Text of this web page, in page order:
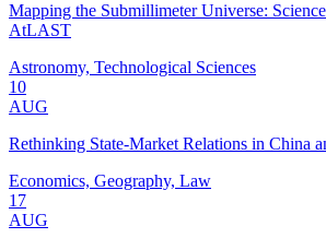
Mapping the Submillimeter Universe:
AtLAST
Astronomy, Technological Sciences
10
AUG
Rethinking State-Market Relations in China
Economics, Geography, Law
17
AUG